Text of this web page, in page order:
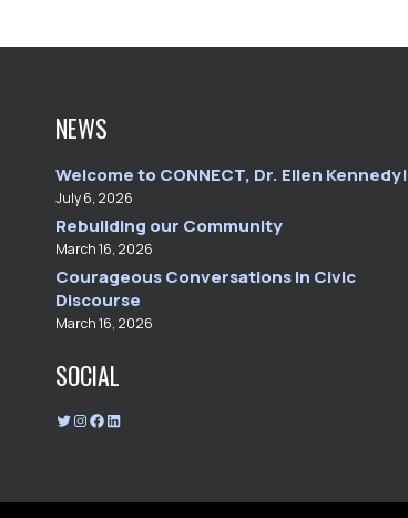
NEWS
Welcome to CONNECT, Dr. Ellen Kennedy!
July 6, 2026
Rebuilding our Community
March 16, 2026
Courageous Conversations in Civic
Discourse
March 16, 2026
SOCIAL
T I
F